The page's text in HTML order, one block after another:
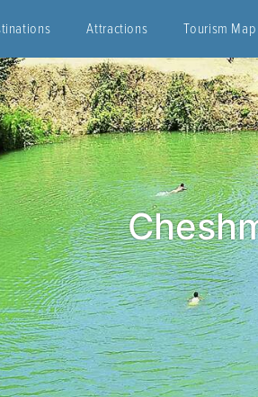
Attractions Tourism Map